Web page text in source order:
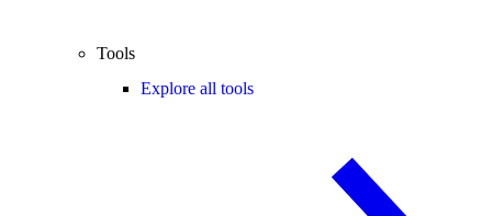
Tools
Explore all tools